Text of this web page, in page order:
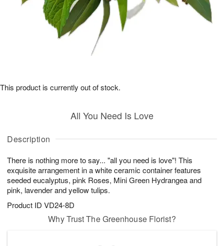
Description
There is nothing more to say... "all you need is love"! This
exquisite arrangement in a white ceramic container features
seeded eucalyptus, pink Roses, Mini Green Hydrangea and
pink, lavender and yellow tulips.
Product ID VD24-8D
All You Need Is Love
This product is currently out of stock.
Why Trust The Greenhouse Florist?